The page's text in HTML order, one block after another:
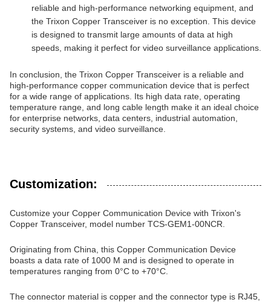
reliable and high-performance networking equipment, and
the Trixon Copper Transceiver is no exception. This device
is designed to transmit large amounts of data at high
speeds, making it perfect for video surveillance applications.
In conclusion, the Trixon Copper Transceiver is a reliable and
high-performance copper communication device that is perfect
for a wide range of applications. Its high data rate, operating
temperature range, and long cable length make it an ideal choice
for enterprise networks, data centers, industrial automation,
security systems, and video surveillance.
Customization:
Customize your Copper Communication Device with Trixon's
Copper Transceiver, model number TCS-GEM1-00NCR.
Originating from China, this Copper Communication Device
boasts a data rate of 1000 M and is designed to operate in
temperatures ranging from 0°C to +70°C.
The connector material is copper and the connector type is RJ45,